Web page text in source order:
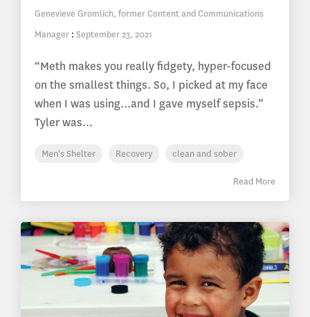
Genevieve Gromlich, former Content and Communications
Manager : September 23, 2021
“Meth makes you really fidgety, hyper-focused
on the smallest things. So, I picked at my face
when I was using...and I gave myself sepsis.”
Tyler was...
Men's Shelter Recovery clean and sober
Read More